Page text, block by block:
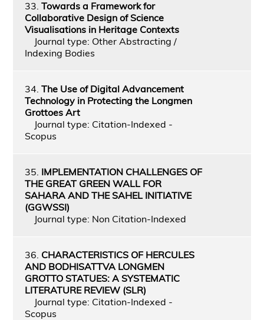
33. Towards a Framework for
Collaborative Design of Science
Visualisations in Heritage Contexts
Journal type: Other Abstracting /
Indexing Bodies
34. The Use of Digital Advancement
Technology in Protecting the Longmen
Grottoes Art
Journal type: Citation-Indexed -
Scopus
35. IMPLEMENTATION CHALLENGES OF
THE GREAT GREEN WALL FOR
SAHARA AND THE SAHEL INITIATIVE
(GGWSSI)
Journal type: Non Citation-Indexed
36. CHARACTERISTICS OF HERCULES
AND BODHISATTVA LONGMEN
GROTTO STATUES: A SYSTEMATIC
LITERATURE REVIEW (SLR)
Journal type: Citation-Indexed -
Scopus